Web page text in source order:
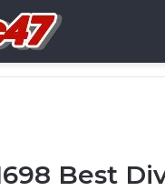
Best